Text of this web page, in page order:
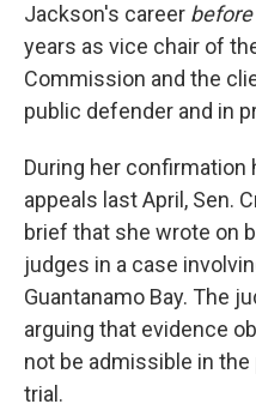
Jackson's career before
years as vice chair of
Commission and the
public defender and in
During her
appeals last April, Sen.
brief that she wrote on
judges in a case
Guantanamo Bay. The
arguing that evidence
not be admissible in
trial.